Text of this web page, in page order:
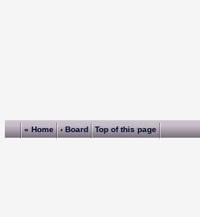
« Home ‹ Board Top of this page